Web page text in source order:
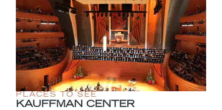
PLACES TO SEE
KAUFFMAN CENTER